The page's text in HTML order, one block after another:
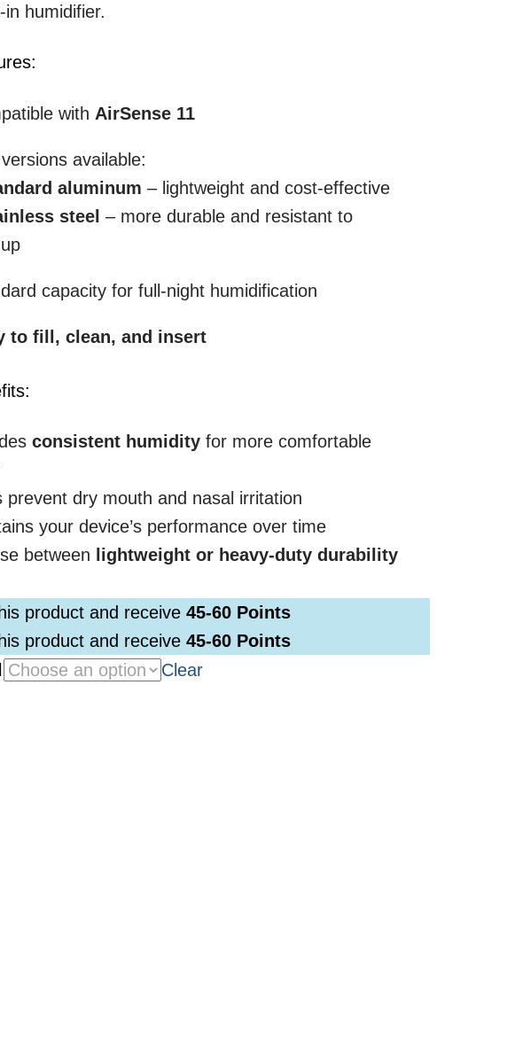
in humidifier.
with AirSense 11
available:
aluminum – lightweight and cost-effective
steel – more durable and resistant to
capacity for full-night humidification
to fill, clean, and insert
consistent humidity for more comfortable
prevent dry mouth and nasal irritation
your device’s performance over time
between
lightweight or heavy-duty durability
product and receive 45-60 Points
product and receive 45-60 Points
Clear